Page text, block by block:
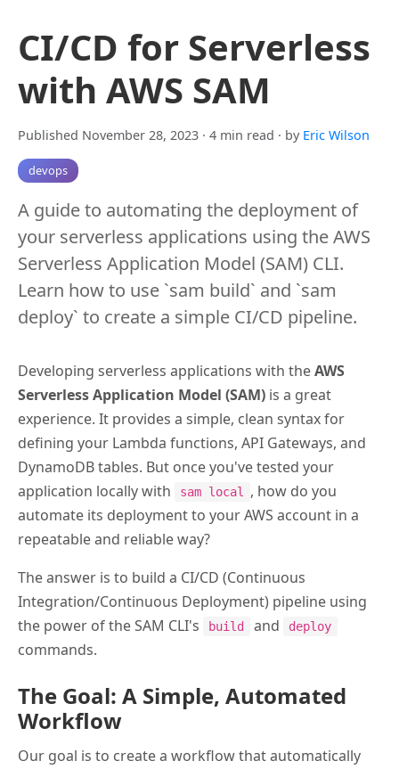
CI/CD for Serverless
with AWS SAM
Published November 28, 2023 · 4 min read · by Eric Wilson
devops
A guide to automating the deployment of
your serverless applications using the AWS
Serverless Application Model (SAM) CLI.
Learn how to use `sam build` and `sam
deploy` to create a simple CI/CD pipeline.
Developing serverless applications with theAWS
Serverless Application Model (SAM) is a great
experience. It provides a simple, clean syntax for
defining your Lambda functions, API Gateways, and
DynamoDB tables. But once you've tested your
application locally with
sam local
, how do you
automate its deployment to your AWS account in a
repeatable and reliable way?
The answer is to build a CI/CD (Continuous
Integration/Continuous Deployment) pipeline using
the power of the SAM CLI's
build and deploy
commands.
The Goal: A Simple, Automated
Workflow
Our goal is to create a workflow that automatically